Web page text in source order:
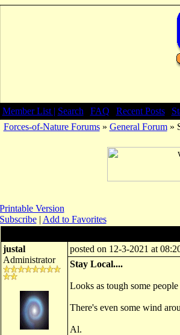
Member List | Search FAQ Recent Posts|
Forces-of-Nature Forums» General Forum»
Printable Version
Subscribe| Add to Favorites
justal
Administrator
posted on 12-3-2021 at
Stay Local....
Looks as tough some
There's even some wind
Al.